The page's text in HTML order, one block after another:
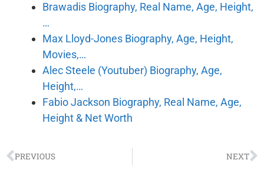
Brawadis Biography, Real Name, Age, Height,
…
Max Lloyd-Jones Biography, Age, Height,
Movies,…
Alec Steele (Youtuber) Biography, Age,
Height,…
Fabio Jackson Biography, Real Name, Age,
Height & Net Worth
PREVIOUS NEXT